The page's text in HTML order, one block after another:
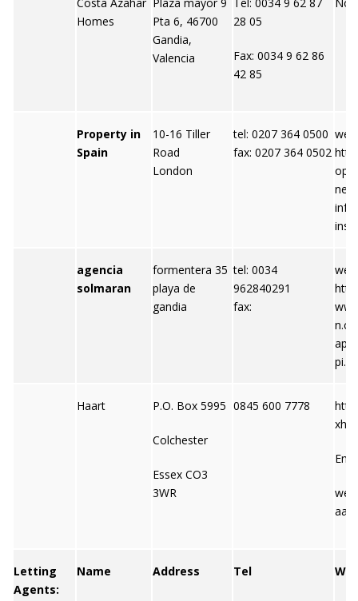
Homes
Pta 6, 46700
Gandia,
Valencia
28 05
Fax: 0034 9 62 86
42 85
Property in
Spain
10-16 Tiller
Road
London
tel: 0207 364 0500
fax: 0207 364 0502
net
agencia
solmaran
formentera 35
playa de
gandia
tel: 0034
962840291
fax:
Haart P.O. Box 5995
Colchester
Essex CO3
3WR
0845 600 7778
Letting
Agents:
Name Address Tel